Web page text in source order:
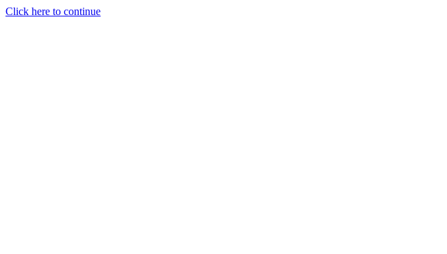
Click here to continue